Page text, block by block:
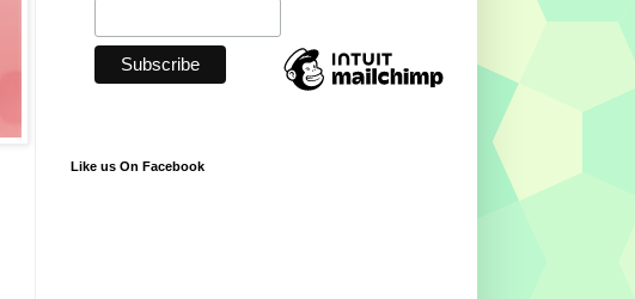
Like us On Facebook